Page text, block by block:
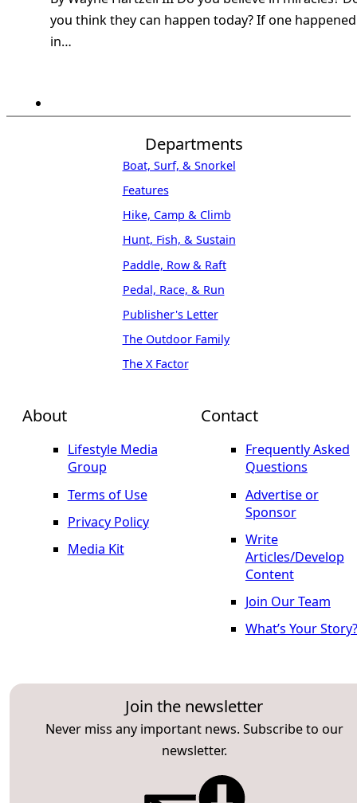
you think they can happen today? If one happened
in…
About
Lifestyle Media
Group
Terms of Use
Privacy Policy
Media Kit
Join the newsletter
Never miss any important news. Subscribe to our
newsletter.
Departments
Boat, Surf, & Snorkel
Features
Hike, Camp & Climb
Hunt, Fish, & Sustain
Paddle, Row & Raft
Pedal, Race, & Run
Publisher's Letter
The Outdoor Family
The X Factor
Contact
Frequently Asked
Questions
Advertise or
Sponsor
Write
Articles/Develop
Content
Join Our Team
What’s Your Story?